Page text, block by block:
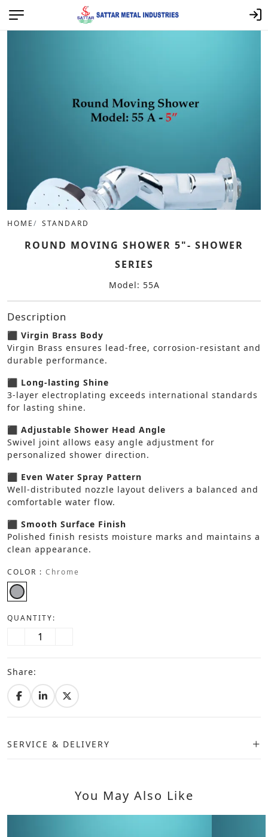
HOME STANDARD
ROUND MOVING SHOWER 5"- SHOWER
SERIES
Model: 55A
Description
⬛ Virgin Brass Body
Virgin Brass ensures lead-free, corrosion-resistant and
durable performance.
⬛ Long-lasting Shine
3-layer electroplating exceeds international standards
for lasting shine.
⬛ Adjustable Shower Head Angle
Swivel joint allows easy angle adjustment for
personalized shower direction.
⬛ Even Water Spray Pattern
Well-distributed nozzle layout delivers a balanced and
comfortable water flow.
⬛ Smooth Surface Finish
Polished finish resists moisture marks and maintains a
clean appearance.
COLOR : Chrome
QUANTITY:
Share:
SERVICE & DELIVERY
You May Also Like